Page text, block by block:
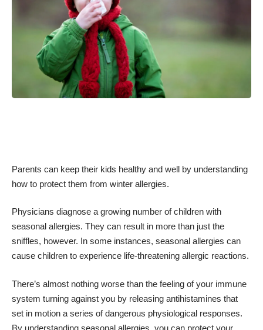
Parents can keep their kids healthy and well by understanding
how to protect them from winter allergies.
Physicians diagnose a growing number ofchildren with
seasonal allergies. They can result in more than just the
sniffles, however. In some instances, seasonal allergies can
cause children to experience life-threatening allergic reactions.
There’s almost nothing worse than the feeling of your immune
system turning against you by releasing antihistamines that
set in motion a series of dangerous physiological responses.
By understanding seasonal allergies, you can protect your